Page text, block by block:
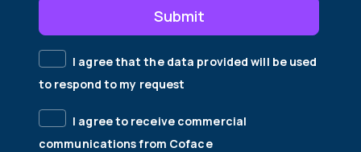
Submit
I agree that the data provided will be used
to respond to my request
I agree to receive commercial
communications from Coface